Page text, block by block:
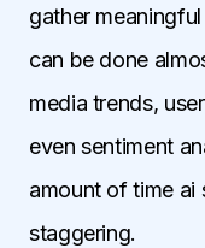
gather
can be done
media trends,
even sentiment
amount of time ai
staggering.